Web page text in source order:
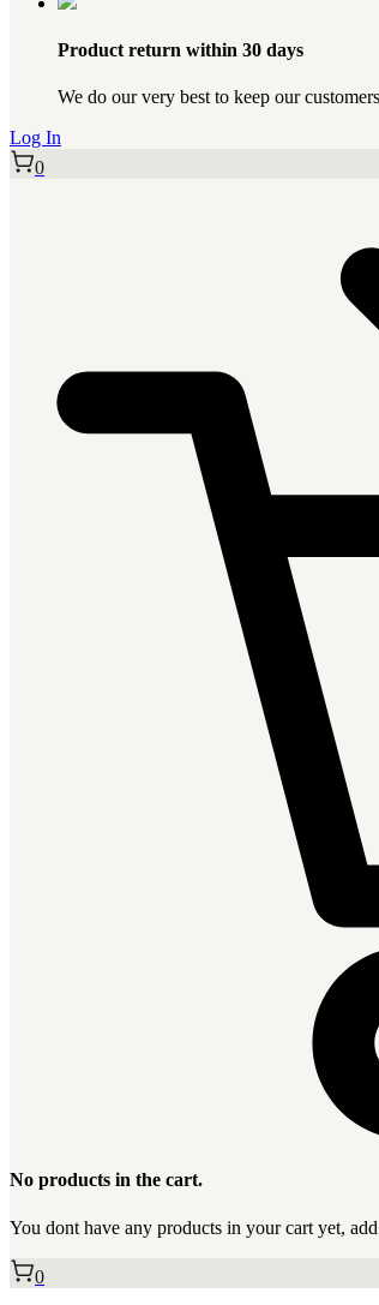
Product return within 30 days
We do our very best to keep our
Log In
0
No products in the cart.
You dont have any products in your cart yet,
0